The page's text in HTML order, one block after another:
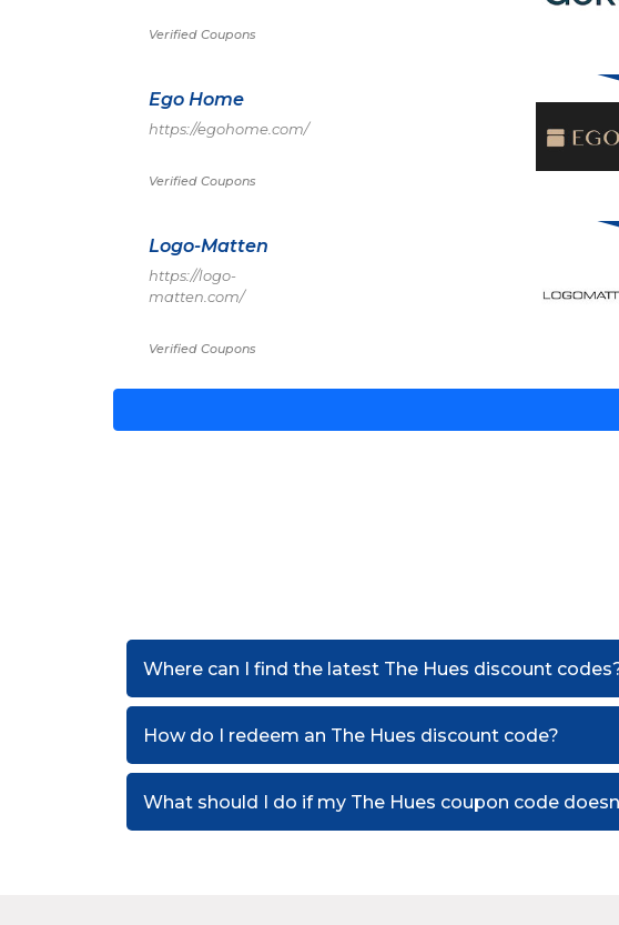
Verified Coupons
Ego Home
https://egohome.com/
Verified Coupons
Logo-Matten
https://logo-
matten.com/
Verified Coupons
Where can I find the latest The Hues discount
How do I redeem an The Hues discount code?
What should I do if my The Hues coupon code